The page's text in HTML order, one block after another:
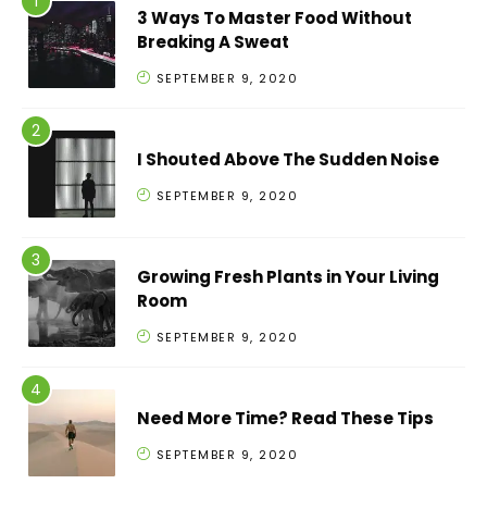
3 Ways To Master Food Without
Breaking A Sweat
SEPTEMBER 9, 2020
I Shouted Above The Sudden Noise
SEPTEMBER 9, 2020
Growing Fresh Plants in Your Living
Room
SEPTEMBER 9, 2020
Need More Time? Read These Tips
SEPTEMBER 9, 2020